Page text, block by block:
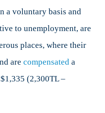
a voluntary basis and
to unemployment, are
places, where their
are compensated a
(2,300TL –